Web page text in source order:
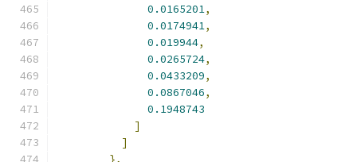
0.0165201,
0.0174941,
0.019944,
0.0265724,
0.0433209,
0.0867046,
0.1948743
]
]
},